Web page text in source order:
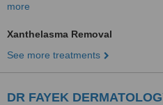
more
Xanthelasma Removal
See more treatments
DR FAYEK